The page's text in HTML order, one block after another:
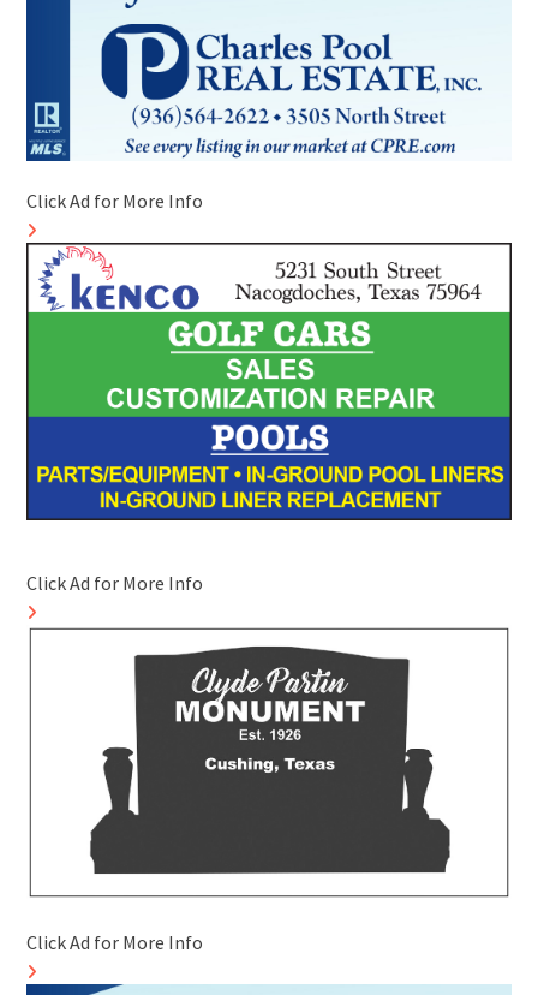
Click Ad for More Info
Click Ad for More Info
Click Ad for More Info